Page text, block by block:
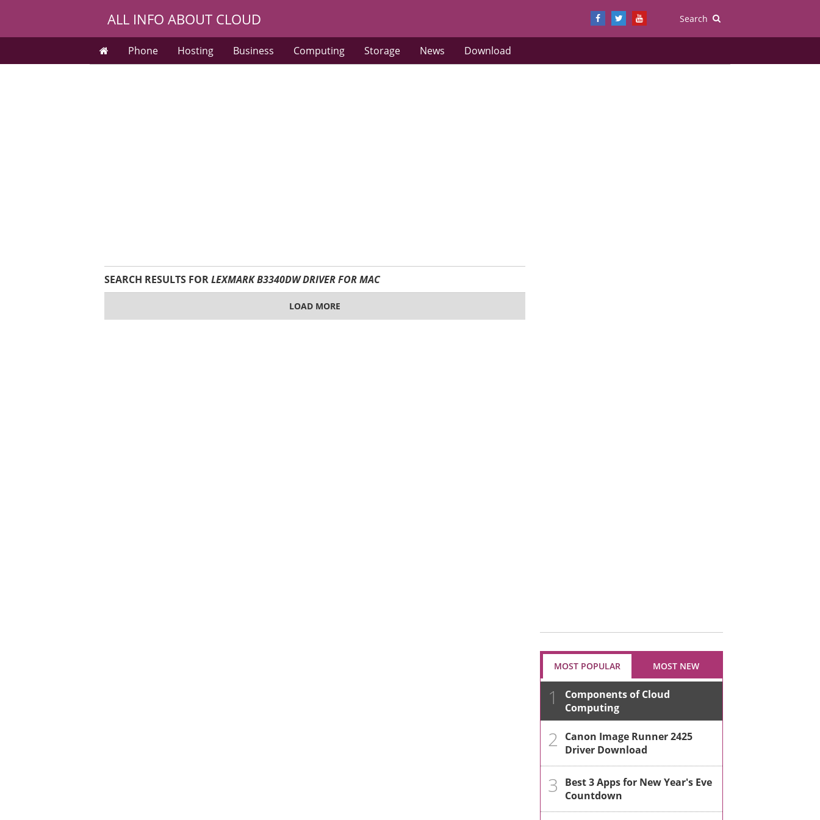
ALL INFO ABOUT CLOUD Search
Phone Hosting Business Computing Storage News Download
SEARCH RESULTS FORLEXMARK B3340DW DRIVER FOR MAC
LOAD MORE
MOST POPULAR MOST NEW
1
Components of Cloud
Computing
2
Canon Image Runner 2425
Driver Download
3
Best 3 Apps for New Year's Eve
Countdown